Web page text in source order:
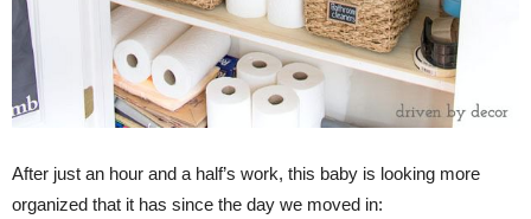
After just an hour and a half’s work, this baby is looking more
organized that it has since the day we moved in: